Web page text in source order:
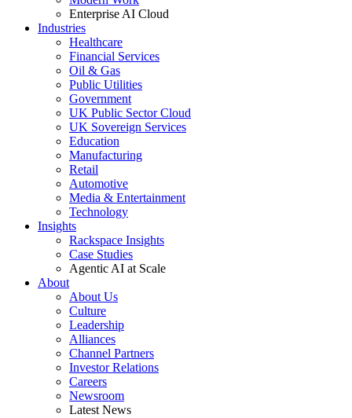
Enterprise AI Cloud
Industries
Healthcare
Financial Services
Oil & Gas
Public Utilities
Government
UK Public Sector Cloud
UK Sovereign Services
Education
Manufacturing
Retail
Automotive
Media & Entertainment
Technology
Insights
Rackspace Insights
Case Studies
Agentic AI at Scale
About
About Us
Culture
Leadership
Alliances
Channel Partners
Investor Relations
Careers
Newsroom
Latest News